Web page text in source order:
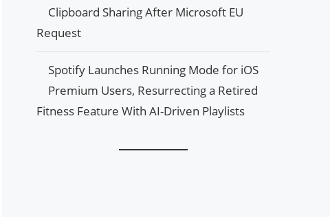
Clipboard Sharing After Microsoft EU
Request
Spotify Launches Running Mode for iOS
Premium Users, Resurrecting a Retired
Fitness Feature With AI-Driven Playlists